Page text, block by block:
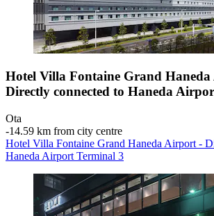
Hotel Villa Fontaine Grand
Directly connected to Haneda
Ota
‐14.59 km from city centre
Hotel Villa Fontaine Grand Haneda Airport -
Haneda Airport Terminal 3